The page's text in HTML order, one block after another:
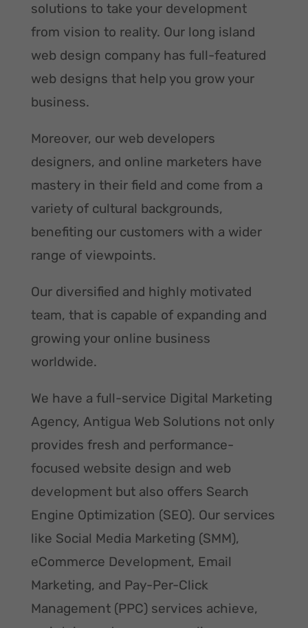
solutions to take your development
from vision to reality. Our long island
web design company has full-featured
web designs that help you grow your
business.
Moreover, our web developers
designers, and online marketers have
mastery in their field and come from a
variety of cultural backgrounds,
benefiting our customers with a wider
range of viewpoints.
Our diversified and highly motivated
team, that is capable of expanding and
growing your online business
worldwide.
We have a full-service Digital Marketing
Agency, Antigua Web Solutions not only
provides fresh and performance-
focused website design and web
development but also offers Search
Engine Optimization (SEO). Our services
like Social Media Marketing (SMM),
eCommerce Development, Email
Marketing, and Pay-Per-Click
Management (PPC) services achieve,